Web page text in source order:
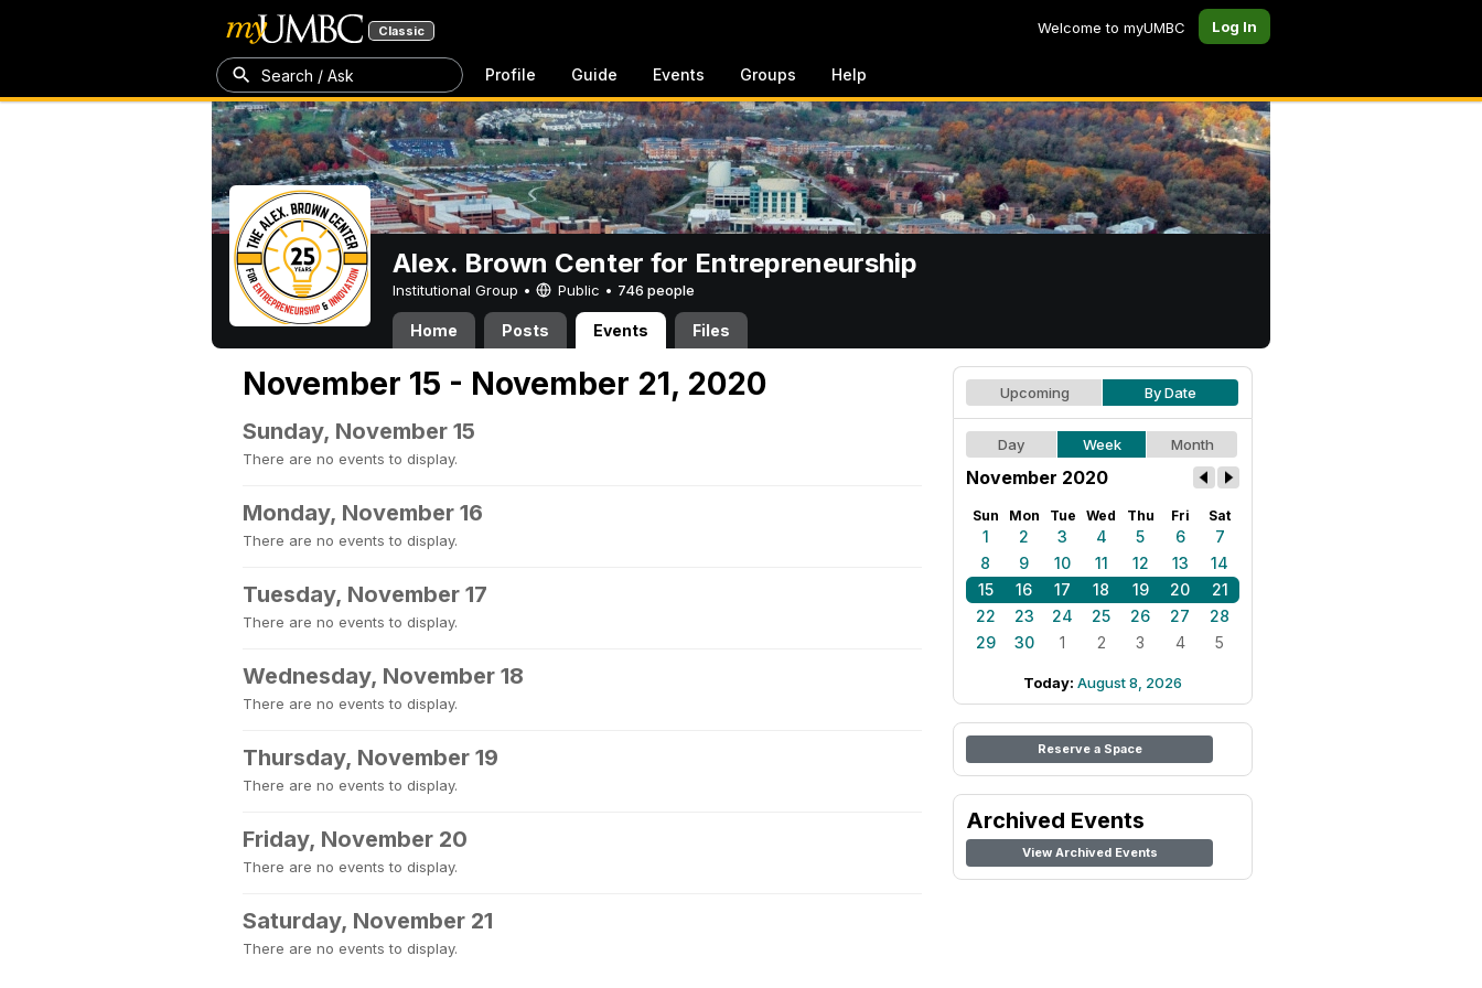
Classic Welcome to myUMBC Log In
Search / Ask Profile Guide Events Groups Help
Alex. Brown Center for Entrepreneurship
Institutional Group • Public • 746 people
Home Posts Events Files
November 15 - November 21, 2020
Sunday, November 15
There are no events to display.
Monday, November 16
There are no events to display.
Tuesday, November 17
There are no events to display.
Wednesday, November 18
There are no events to display.
Thursday, November 19
There are no events to display.
Friday, November 20
There are no events to display.
Saturday, November 21
There are no events to display.
Upcoming By Date
Day Week Month
November 2020
Sun Mon Tue Wed Thu Fri Sat
1 2 3 4 5 6
7
8
9 10 11 12 13
14
15
16 17 18 19 20
21
22
23 24 25 26 27
28
29
30 1 2 3 4 5
Today: August 8, 2026
Reserve a Space
Archived Events
View Archived Events